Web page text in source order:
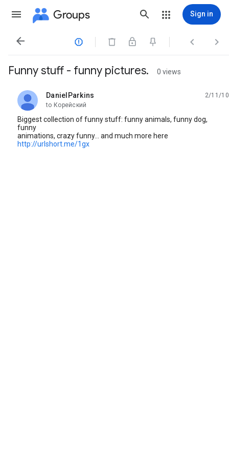
Groups Sign in
   
Funny stuff - funny pictures. 0 views
DanielParkins
unread,
2/11/10
to Корейский
Biggest collection of funny stuff: funny animals, funny dog,
funny
animations, crazy funny... and much more here
http://urlshort.me/1gx